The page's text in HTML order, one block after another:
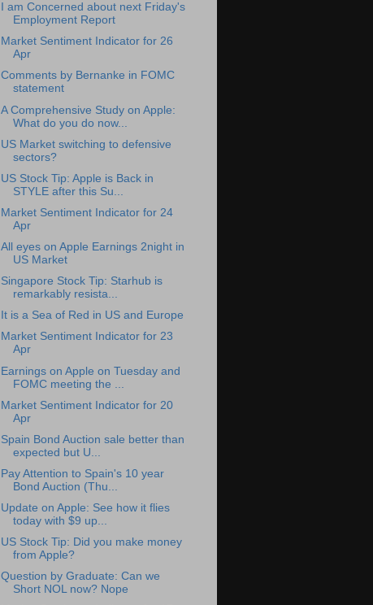
I am Concerned about next Friday's
Employment Report
Market Sentiment Indicator for 26
Apr
Comments by Bernanke in FOMC
statement
A Comprehensive Study on Apple:
What do you do now...
US Market switching to defensive
sectors?
US Stock Tip: Apple is Back in
STYLE after this Su...
Market Sentiment Indicator for 24
Apr
All eyes on Apple Earnings 2night in
US Market
Singapore Stock Tip: Starhub is
remarkably resista...
It is a Sea of Red in US and Europe
Market Sentiment Indicator for 23
Apr
Earnings on Apple on Tuesday and
FOMC meeting the ...
Market Sentiment Indicator for 20
Apr
Spain Bond Auction sale better than
expected but U...
Pay Attention to Spain's 10 year
Bond Auction (Thu...
Update on Apple: See how it flies
today with $9 up...
US Stock Tip: Did you make money
from Apple?
Question by Graduate: Can we
Short NOL now? Nope